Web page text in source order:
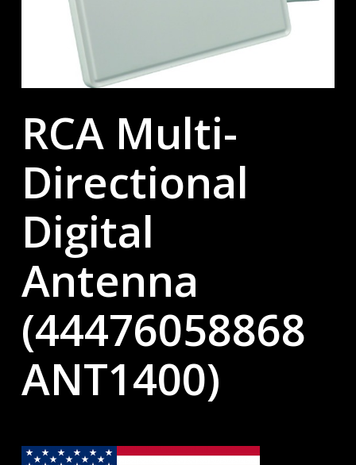
RCA Multi-
Directional
Digital
Antenna
(44476058868
ANT1400)